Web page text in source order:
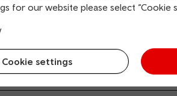
for our website please select “Cookie
Cookie settings
mobility access
links